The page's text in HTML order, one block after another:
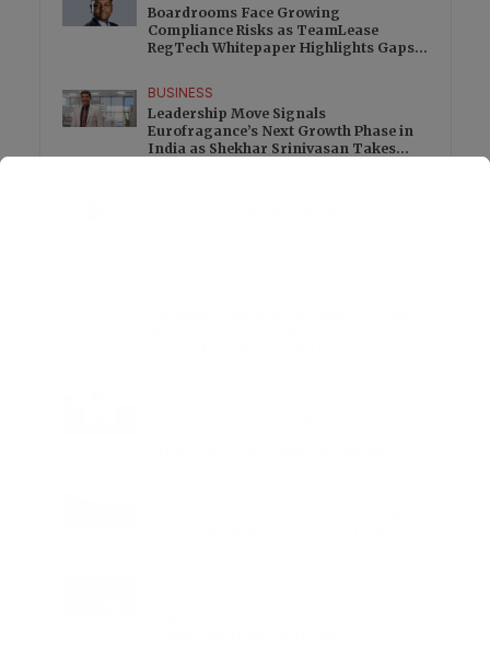
Boardrooms Face Growing
Compliance Risks as TeamLease
RegTech Whitepaper Highlights Gaps
BUSINESS
Leadership Move Signals
Eurofragance’s Next Growth Phase in
India as Shekhar Srinivasan Takes